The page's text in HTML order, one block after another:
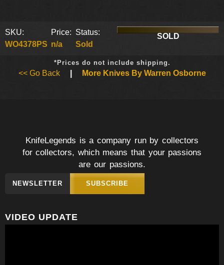
SKU:
WO4378PS
Price:
n/a
Status:
Sold
SOLD
*Prices do not include shipping.
<< Go Back More Knives By Warren Osborne
KnifeLegends is a company run by collectors
for collectors, which means that your passions
are our passions.
NEWSLETTER SUBSCRIBE
VIDEO UPDATE